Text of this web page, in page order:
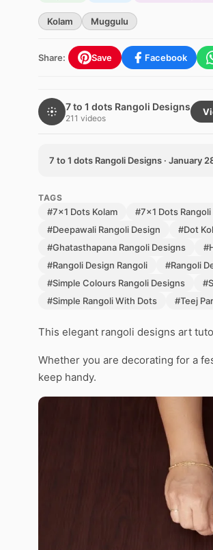
Kolam Muggulu
Share: Save Facebook
7 to 1 dots Rangoli Designs
211 videos
7 to 1 dots Rangoli Designs · January
TAGS
#7x1 Dots Kolam #7x1 Dots Rangoli
#Deepawali Rangoli Design
#Dot
#Ghatasthapana Rangoli Designs
#Rangoli Design Rangoli
#Rangoli
#Simple Colours Rangoli Designs
#Simple Rangoli With Dots
#Teej
This elegant rangoli designs art
Whether you are decorating for a
keep handy.